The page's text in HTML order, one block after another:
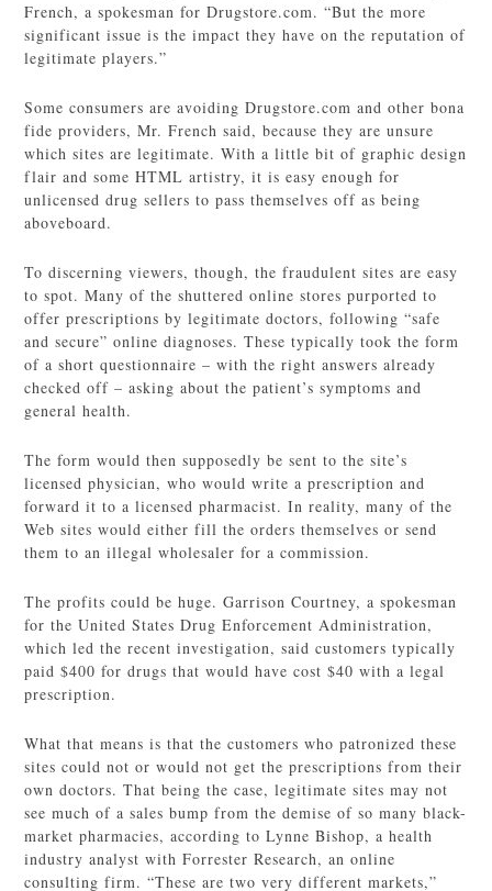
French, a spokesman for Drugstore.com. “But the more
significant issue is the impact they have on the reputation of
legitimate players.”
Some consumers are avoiding Drugstore.com and other bona
fide providers, Mr. French said, because they are unsure
which sites are legitimate. With a little bit of graphic design
flair and some HTML artistry, it is easy enough for
unlicensed drug sellers to pass themselves off as being
aboveboard.
To discerning viewers, though, the fraudulent sites are easy
to spot. Many of the shuttered online stores purported to
offer prescriptions by legitimate doctors, following “safe
and secure” online diagnoses. These typically took the form
of a short questionnaire – with the right answers already
checked off – asking about the patient’s symptoms and
general health.
The form would then supposedly be sent to the site’s
licensed physician, who would write a prescription and
forward it to a licensed pharmacist. In reality, many of the
Web sites would either fill the orders themselves or send
them to an illegal wholesaler for a commission.
The profits could be huge. Garrison Courtney, a spokesman
for the United States Drug Enforcement Administration,
which led the recent investigation, said customers typically
paid $400 for drugs that would have cost $40 with a legal
prescription.
What that means is that the customers who patronized these
sites could not or would not get the prescriptions from their
own doctors. That being the case, legitimate sites may not
see much of a sales bump from the demise of so many black-
market pharmacies, according to Lynne Bishop, a health
industry analyst with Forrester Research, an online
consulting firm. “These are two very different markets,”